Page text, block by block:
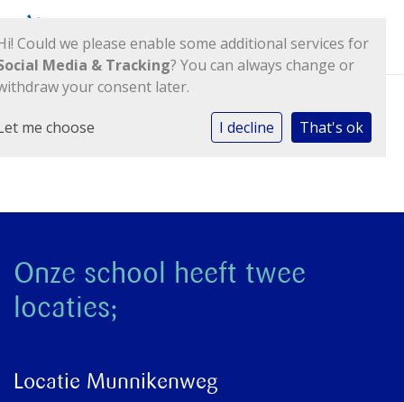
Kolom 1
Onze school heeft twee
locaties;
Locatie Munnikenweg
Could we please enable some additional services for
Media & Tracking? You can always change or
your consent later.
me choose I decline That's ok